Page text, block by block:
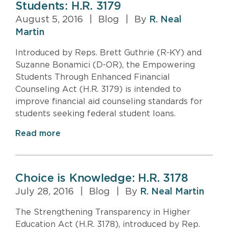
Students: H.R. 3179
August 5, 2016 Blog By R. Neal
Martin
Introduced by Reps. Brett Guthrie (R-KY) and
Suzanne Bonamici (D-OR), the Empowering
Students Through Enhanced Financial
Counseling Act (H.R. 3179) is intended to
improve financial aid counseling standards for
students seeking federal student loans.
Read more
Choice is Knowledge: H.R. 3178
July 28, 2016 Blog By R. Neal Martin
The Strengthening Transparency in Higher
Education Act (H.R. 3178), introduced by Rep.